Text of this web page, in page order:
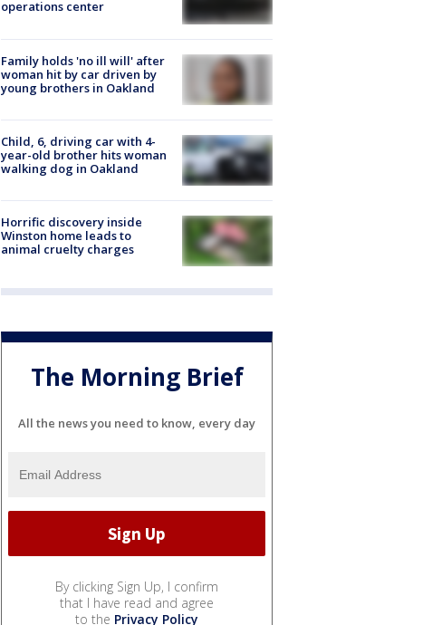
operations center
Family holds 'no ill will' after
woman hit by car driven by
young brothers in Oakland
Child, 6, driving car with 4-
year-old brother hits woman
walking dog in Oakland
Horrific discovery inside
Winston home leads to
animal cruelty charges
The Morning Brief
All the news you need to know, every day
By clicking Sign Up, I confirm
that I have read and agree
to the Privacy Policy